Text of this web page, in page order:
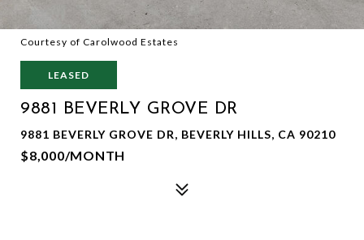
Courtesy of Carolwood Estates
LEASED
9881 BEVERLY GROVE DR
9881 BEVERLY GROVE DR, BEVERLY HILLS, CA 90210
$8,000/MONTH